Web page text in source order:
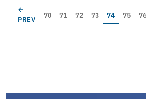
Pagination
PREVIOUS PAGE
←
PREV
Page
70 Page
71 Page
72 Page
73 Current page
74 Page
75 76